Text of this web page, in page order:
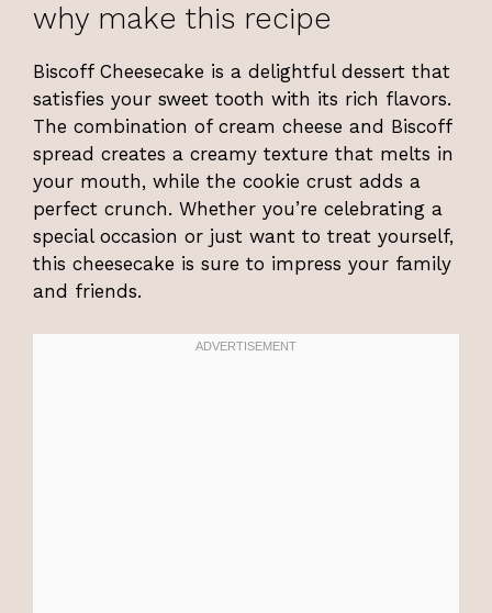
why make this recipe
Biscoff Cheesecake is a delightful dessert that
satisfies your sweet tooth with its rich flavors.
The combination of cream cheese and Biscoff
spread creates a creamy texture that melts in
your mouth, while the cookie crust adds a
perfect crunch. Whether you’re celebrating a
special occasion or just want to treat yourself,
this cheesecake is sure to impress your family
and friends.